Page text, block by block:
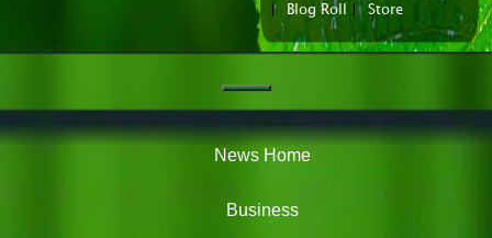
|
Blog Roll Store
News
News Home
Business